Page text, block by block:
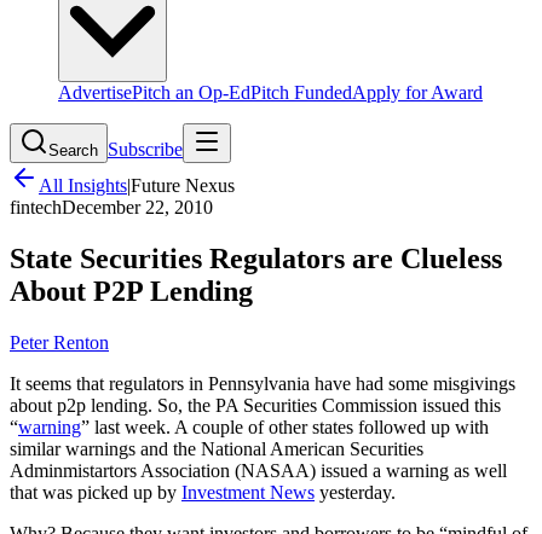
AdvertisePitch an Op-EdPitch FundedApply for Award
Search Subscribe
All Insights|Future Nexus
fintechDecember 22, 2010
State Securities Regulators are Clueless
About P2P Lending
Peter Renton
It seems that regulators in Pennsylvania have had some misgivings
about p2p lending. So, the PA Securities Commission issued this
“warning” last week. A couple of other states followed up with
similar warnings and the National American Securities
Adminmistartors Association (NASAA) issued a warning as well
that was picked up by Investment News yesterday.